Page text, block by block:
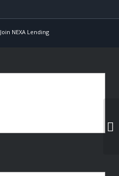
Join NEXA Lending